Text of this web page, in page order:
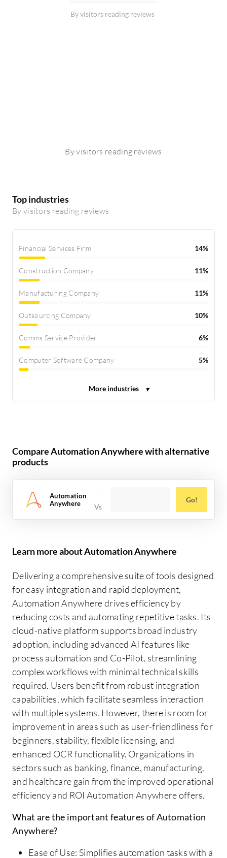
By visitors reading reviews
By visitors reading reviews
Top industries
By visitors reading reviews
Financial Services Firm 14%
Construction Company 11%
Manufacturing Company 11%
Outsourcing Company 10%
Comms Service Provider 6%
Computer Software Company 5%
Compare Automation Anywhere with alternative
products
Automation
Anywhere
Go!
Learn more about Automation Anywhere
Delivering a comprehensive suite of tools designed
for easy integration and rapid deployment,
Automation Anywhere drives efficiency by
reducing costs and automating repetitive tasks. Its
cloud-native platform supports broad industry
adoption, including advanced AI features like
process automation and Co-Pilot, streamlining
complex workflows with minimal technical skills
required. Users benefit from robust integration
capabilities, which facilitate seamless interaction
with multiple systems. However, there is room for
improvement in areas such as user-friendliness for
beginners, stability, flexible licensing, and
enhanced OCR functionality. Organizations in
sectors such as banking, finance, manufacturing,
and healthcare gain from the improved operational
efficiency and ROI Automation Anywhere offers.
What are the important features of Automation
Anywhere?
Ease of Use: Simplifies automation tasks with a